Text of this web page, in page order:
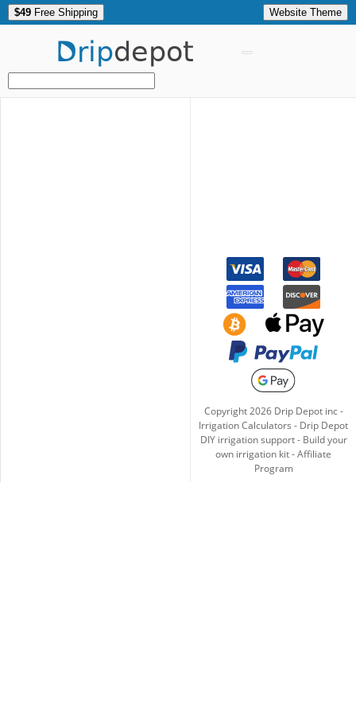
$49 Free Shipping Website Theme
Dripdepot
Copyright2026Drip Depot inc -
Irrigation Calculators - Drip Depot
DIY irrigation support- Build your
own irrigation kit-Affiliate
Program